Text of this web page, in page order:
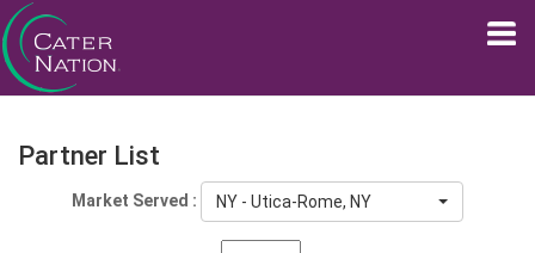
Partner List
Market Served : NY - Utica-Rome, NY